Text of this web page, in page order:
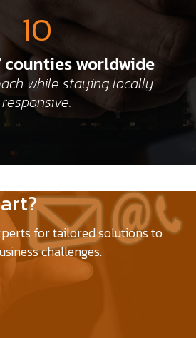
10
counties worldwide
while staying locally
responsive.
for tailored solutions to
challenges.